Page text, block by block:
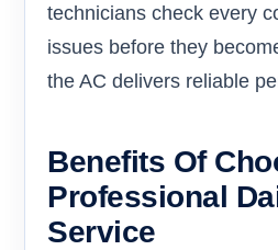
technicians check every
issues before they
the AC delivers reliable
Benefits Of
Professional
Service